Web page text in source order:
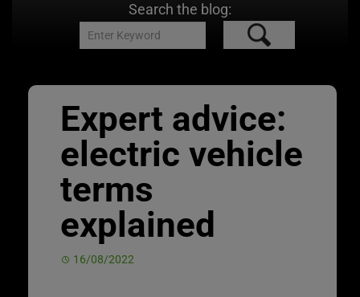
Search the blog:
Expert advice:
electric vehicle
terms
explained
16/08/2022